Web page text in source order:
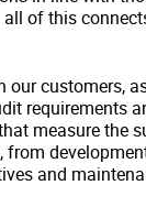
of this
our customers,
requirements
measure the
from
and